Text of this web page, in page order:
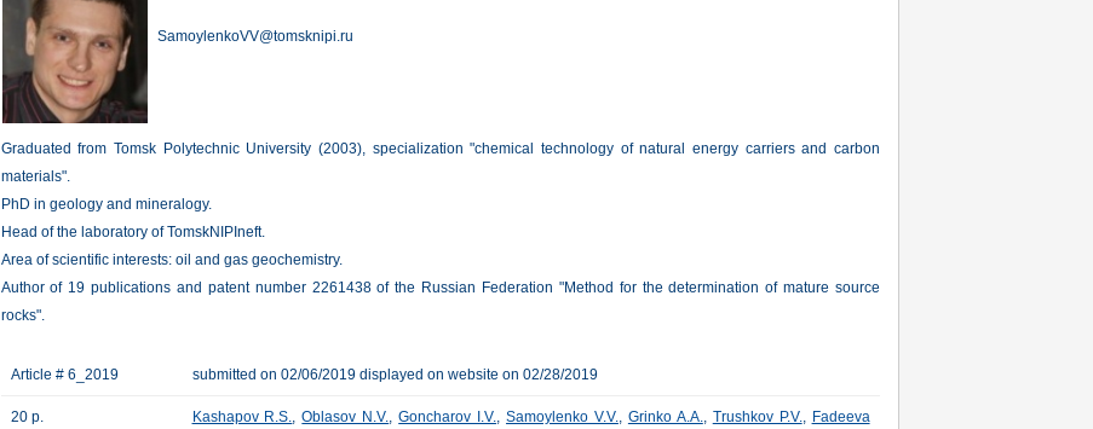
SamoylenkoVV@tomsknipi.ru
Graduated from Tomsk Polytechnic University (2003), specialization "chemical technology of natural energy carriers and carbon
materials".
PhD in geology and mineralogy.
Head of the laboratory of TomskNIPIneft.
Area of scientific interests: oil and gas geochemistry.
Author of 19 publications and patent number 2261438 of the Russian Federation "Method for the determination of mature source
rocks".
Article # 6_2019 submitted on 02/06/2019 displayed on website on 02/28/2019
20 p. Kashapov R.S.,Oblasov N.V.,Goncharov I.V.,Samoylenko V.V., Grinko A.A., Trushkov P.V., Fadeeva